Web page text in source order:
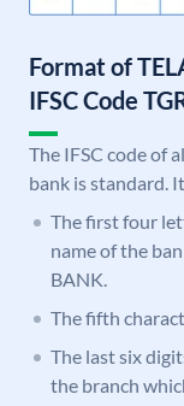
Format of
IFSC Code
The IFSC code of
bank is standard.
The first four
name of the
BANK.
The fifth
The last six
the branch